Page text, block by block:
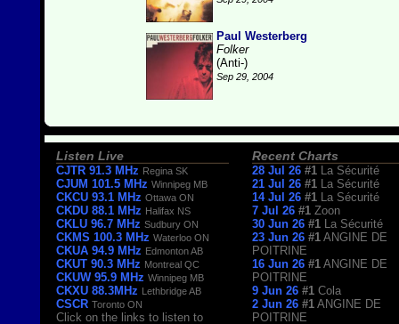
Paul Westerberg
Folker
(Anti-)
Sep 29, 2004
Listen Live
CJTR 91.3 MHz Regina SK
CJUM 101.5 MHz Winnipeg MB
CKCU 93.1 MHz Ottawa ON
CKDU 88.1 MHz Halifax NS
CKLU 96.7 MHz Sudbury ON
CKMS 100.3 MHz Waterloo ON
CKUA 94.9 MHz Edmonton AB
CKUT 90.3 MHz Montreal QC
CKUW 95.9 MHz Winnipeg MB
CKXU 88.3MHz Lethbridge AB
CSCR Toronto ON
Click on the links to listen to
Recent Charts
28 Jul 26 #1
La Sécurité
21 Jul 26 #1
La Sécurité
14 Jul 26 #1
La Sécurité
7 Jul 26 #1 Zoon
30 Jun 26 #1
La Sécurité
23 Jun 26 #1 ANGINE DE
POITRINE
16 Jun 26 #1 ANGINE DE
POITRINE
9 Jun 26 #1 Cola
2 Jun 26 #1 ANGINE DE
POITRINE